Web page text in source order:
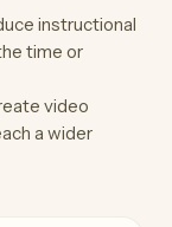
instructional
time or
video
a wider